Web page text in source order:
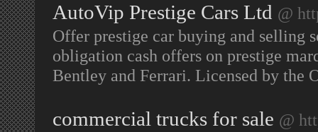
AutoVip Prestige Cars Ltd @
Offer prestige car buying and selling
obligation cash offers on prestige
Bentley and Ferrari. Licensed by the
commercial trucks for sale @